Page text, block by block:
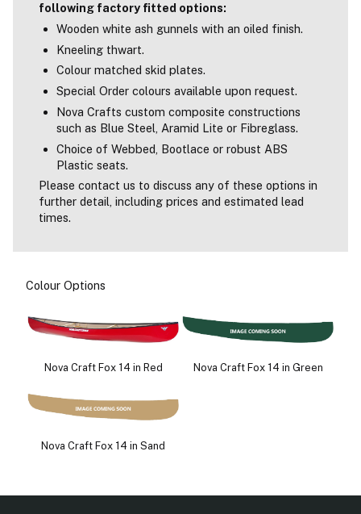
following factory fitted options:
Wooden white ash gunnels with an oiled finish.
Kneeling thwart.
Colour matched skid plates.
Special Order colours available upon request.
Nova Crafts custom composite constructions
such as Blue Steel, Aramid Lite or Fibreglass.
Choice of Webbed, Bootlace or robust ABS
Plastic seats.
Please contact us to discuss any of these options in
further detail, including prices and estimated lead
times.
Colour Options
Nova Craft Fox 14 in Red Nova Craft Fox 14 in Green
Nova Craft Fox 14 in Sand